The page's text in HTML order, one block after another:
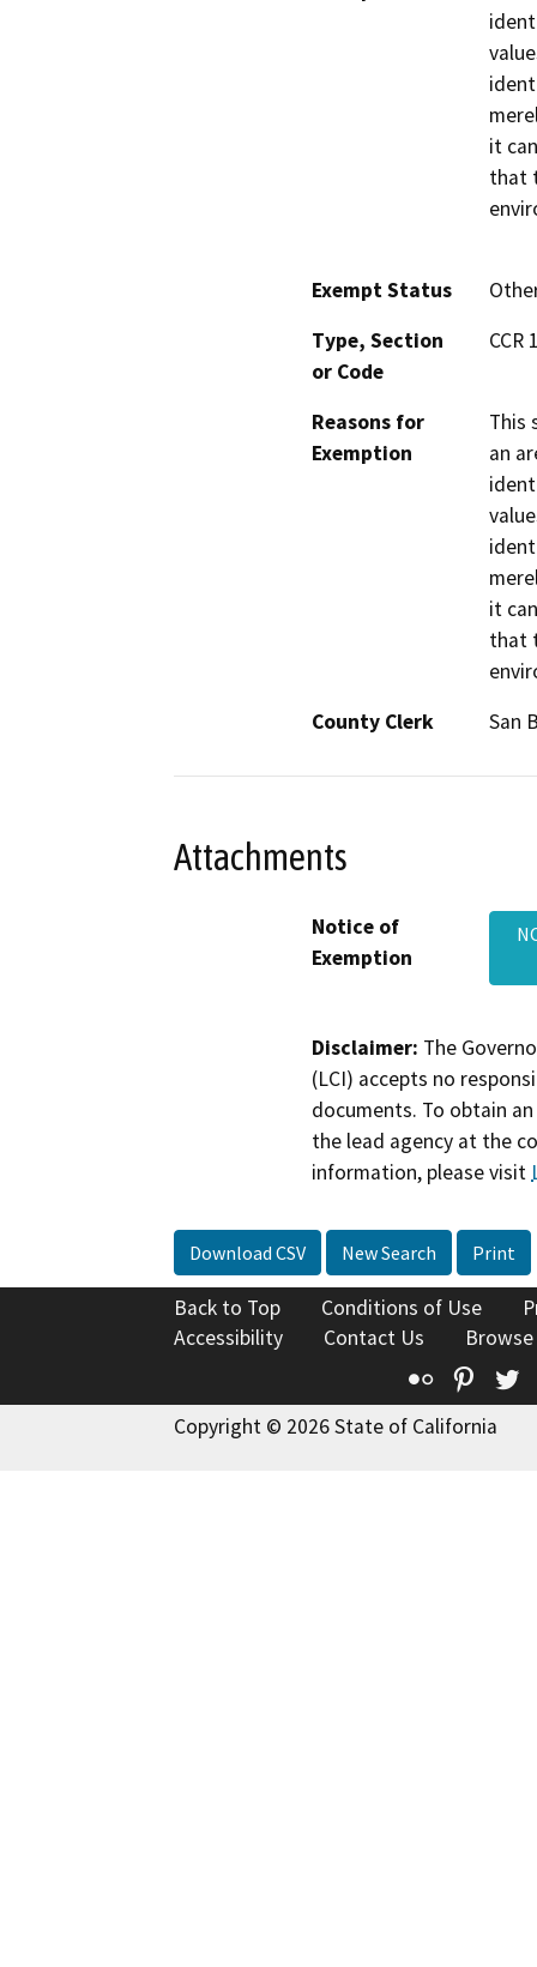
it
that
Exempt Status
Type, Section
or Code
CCR
Reasons for
Exemption
This
an
it
that
County Clerk
San
Attachments
Notice of
Exemption
Disclaimer: The
(LCI) accepts no
documents. To obtain
the lead agency at the
information, please visit
Download CSV New Search Print
Back to Top Conditions of Use
Accessibility
Contact Us
Flickr
Copyright © 2026 State of California